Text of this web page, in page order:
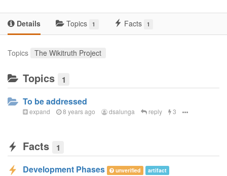
Details Topics 1 Facts 1
Topics The Wikitruth Project
Topics 1
To be addressed
expand 8 years ago dsalunga reply 3
Facts 1
Development Phases unverified artifact